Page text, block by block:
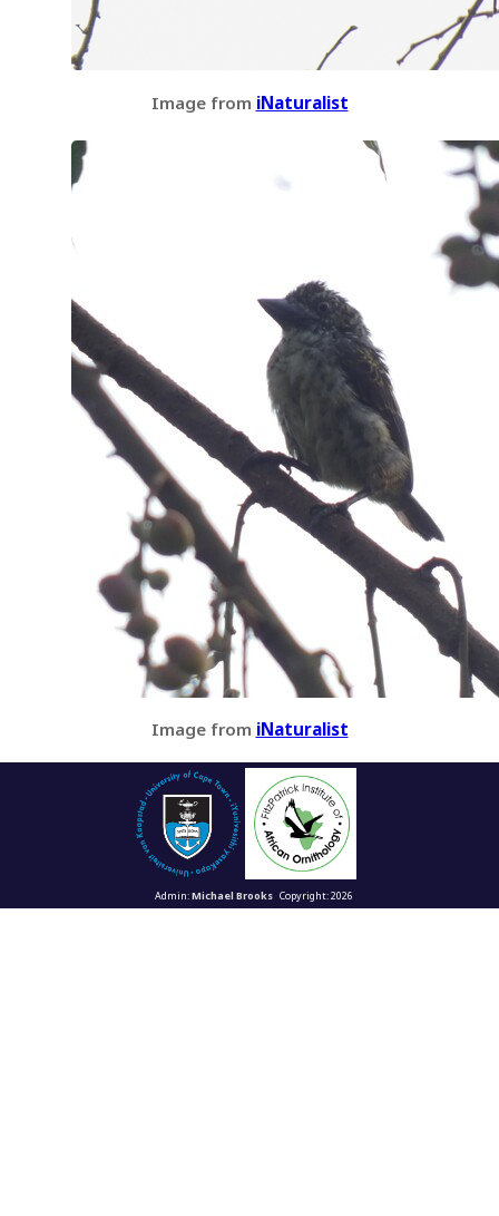
Image from iNaturalist
Image from iNaturalist
Admin:Michael BrooksCopyright: 2026